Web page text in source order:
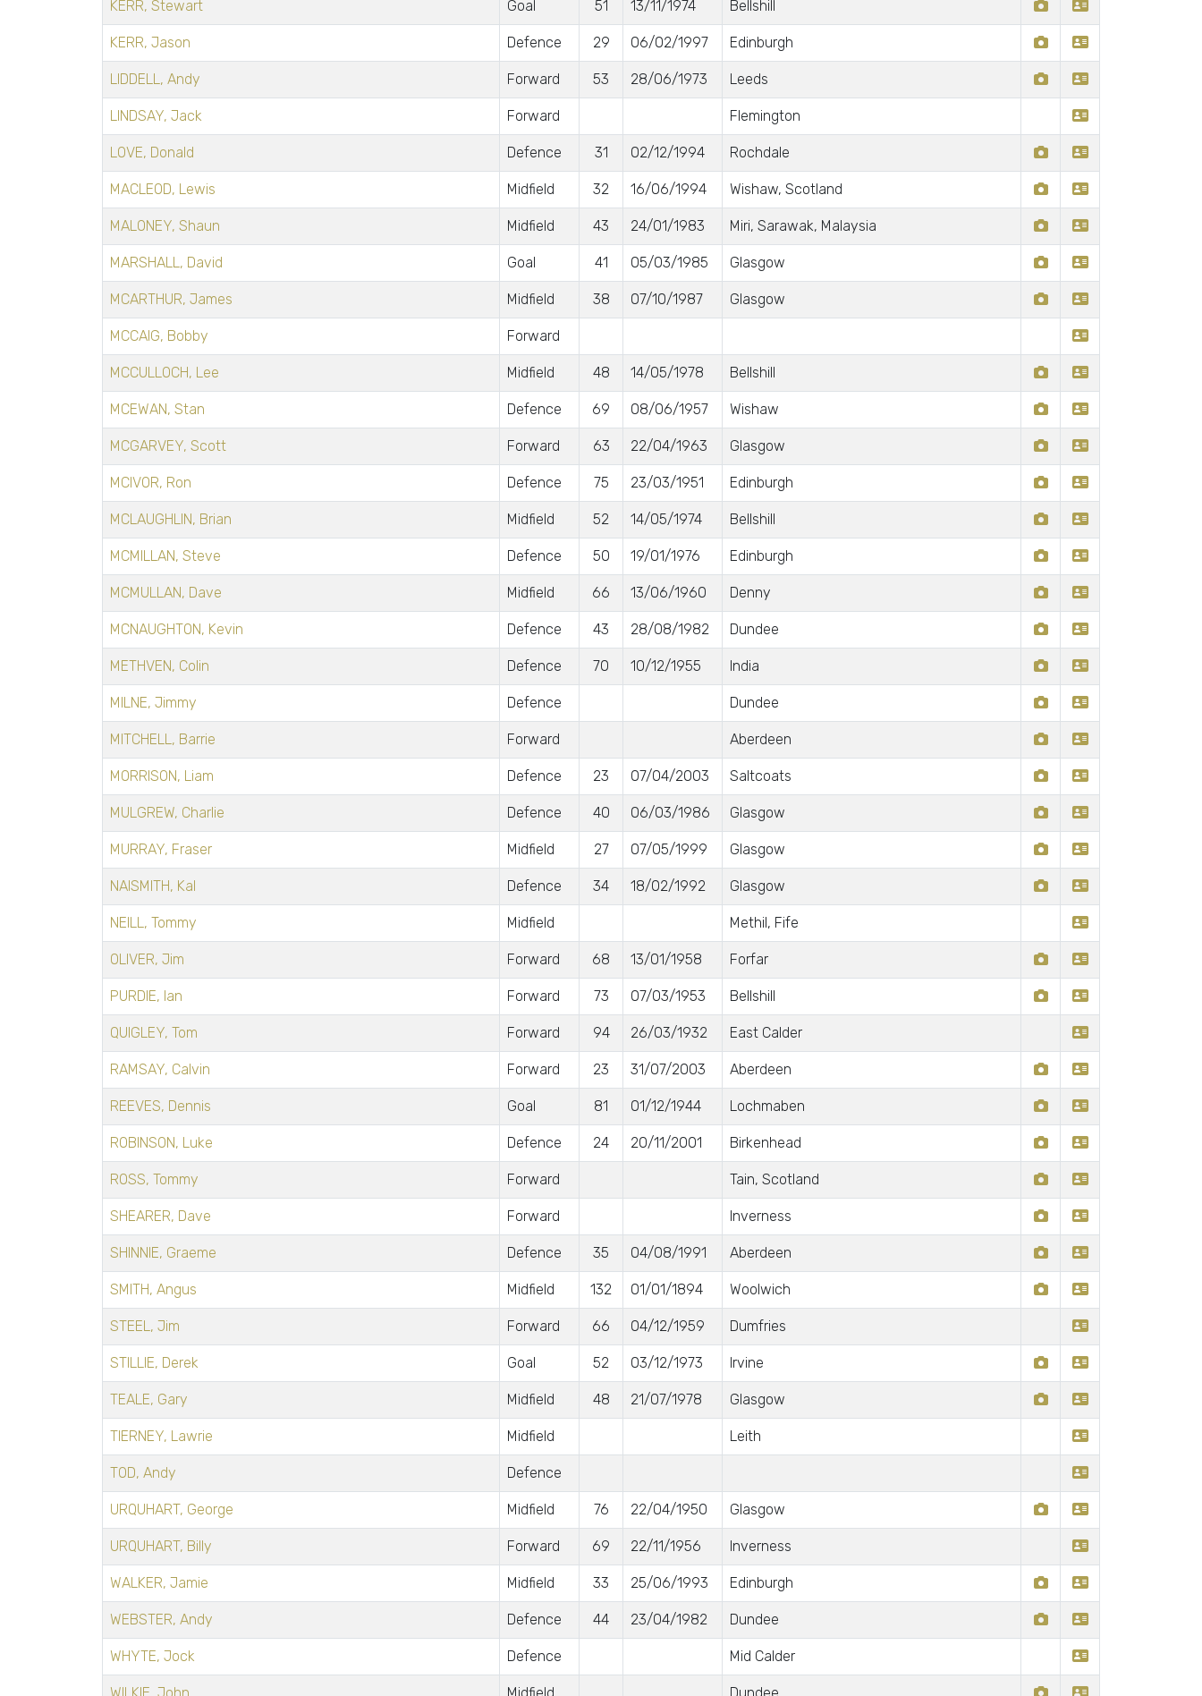
KERR, Stewart Goal 51 13/11/1974 Bellshill
KERR, Jason Defence 29 06/02/1997 Edinburgh
LIDDELL, Andy Forward 53 28/06/1973 Leeds
LINDSAY, Jack Forward Flemington
LOVE, Donald Defence 31 02/12/1994 Rochdale
MACLEOD, Lewis Midfield 32 16/06/1994 Wishaw, Scotland
MALONEY, Shaun Midfield 43 24/01/1983 Miri, Sarawak, Malaysia
MARSHALL, David Goal 41 05/03/1985 Glasgow
MCARTHUR, James Midfield 38 07/10/1987 Glasgow
MCCAIG, Bobby Forward
MCCULLOCH, Lee Midfield 48 14/05/1978 Bellshill
MCEWAN, Stan Defence 69 08/06/1957 Wishaw
MCGARVEY, Scott Forward 63 22/04/1963 Glasgow
MCIVOR, Ron Defence 75 23/03/1951 Edinburgh
MCLAUGHLIN, Brian Midfield 52 14/05/1974 Bellshill
MCMILLAN, Steve Defence 50 19/01/1976 Edinburgh
MCMULLAN, Dave Midfield 66 13/06/1960 Denny
MCNAUGHTON, Kevin Defence 43 28/08/1982 Dundee
METHVEN, Colin Defence 70 10/12/1955 India
MILNE, Jimmy Defence Dundee
MITCHELL, Barrie Forward Aberdeen
MORRISON, Liam Defence 23 07/04/2003 Saltcoats
MULGREW, Charlie Defence 40 06/03/1986 Glasgow
MURRAY, Fraser Midfield 27 07/05/1999 Glasgow
NAISMITH, Kal Defence 34 18/02/1992 Glasgow
NEILL, Tommy Midfield Methil, Fife
OLIVER, Jim Forward 68 13/01/1958 Forfar
PURDIE, Ian Forward 73 07/03/1953 Bellshill
QUIGLEY, Tom Forward 94 26/03/1932 East Calder
RAMSAY, Calvin Forward 23 31/07/2003 Aberdeen
REEVES, Dennis Goal 81 01/12/1944 Lochmaben
ROBINSON, Luke Defence 24 20/11/2001 Birkenhead
ROSS, Tommy Forward Tain, Scotland
SHEARER, Dave Forward Inverness
SHINNIE, Graeme Defence 35 04/08/1991 Aberdeen
SMITH, Angus Midfield 132 01/01/1894 Woolwich
STEEL, Jim Forward 66 04/12/1959 Dumfries
STILLIE, Derek Goal 52 03/12/1973 Irvine
TEALE, Gary Midfield 48 21/07/1978 Glasgow
TIERNEY, Lawrie Midfield Leith
TOD, Andy Defence
URQUHART, George Midfield 76 22/04/1950 Glasgow
URQUHART, Billy Forward 69 22/11/1956 Inverness
WALKER, Jamie Midfield 33 25/06/1993 Edinburgh
WEBSTER, Andy Defence 44 23/04/1982 Dundee
WHYTE, Jock Defence Mid Calder